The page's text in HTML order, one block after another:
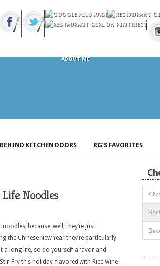
ABOUT ME
BEHIND KITCHEN DOORS RG’S FAVORITES
Noodles
because, well, they’re just
the Chinese New Year they’re particularly
a long life, so do yourself a favor and
Fry this holiday, flavored with Rice Wine